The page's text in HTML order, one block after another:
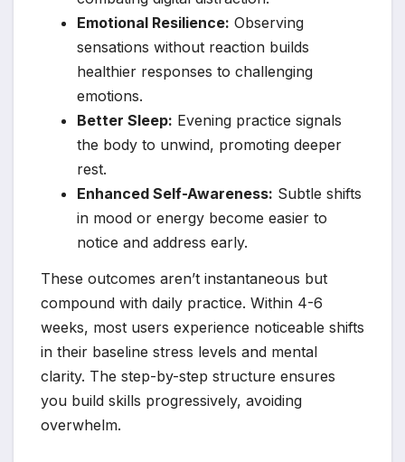
Emotional Resilience: Observing
sensations without reaction builds
healthier responses to challenging
emotions.
Better Sleep: Evening practice signals
the body to unwind, promoting deeper
rest.
Enhanced Self-Awareness: Subtle shifts
in mood or energy become easier to
notice and address early.
These outcomes aren’t instantaneous but
compound with daily practice. Within 4-6
weeks, most users experience noticeable shifts
in their baseline stress levels and mental
clarity. The step-by-step structure ensures
you build skills progressively, avoiding
overwhelm.